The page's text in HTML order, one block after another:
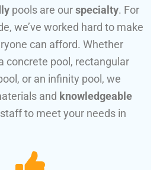
pools are ourspecialty. For
we’ve worked hard to make
can afford. Whether
concrete pool, rectangular
or an infinity pool, we
and knowledgeable
to meet your needs in